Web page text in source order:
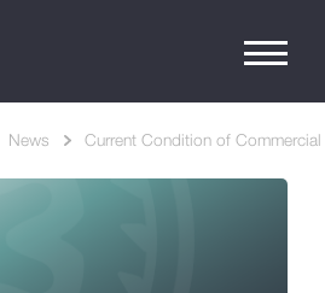
News Current Condition of Commercial